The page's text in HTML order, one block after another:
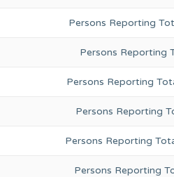
Persons Reporting
Persons Reporting
Persons Reporting
Persons Reporting
Persons Reporting
Persons Reporting